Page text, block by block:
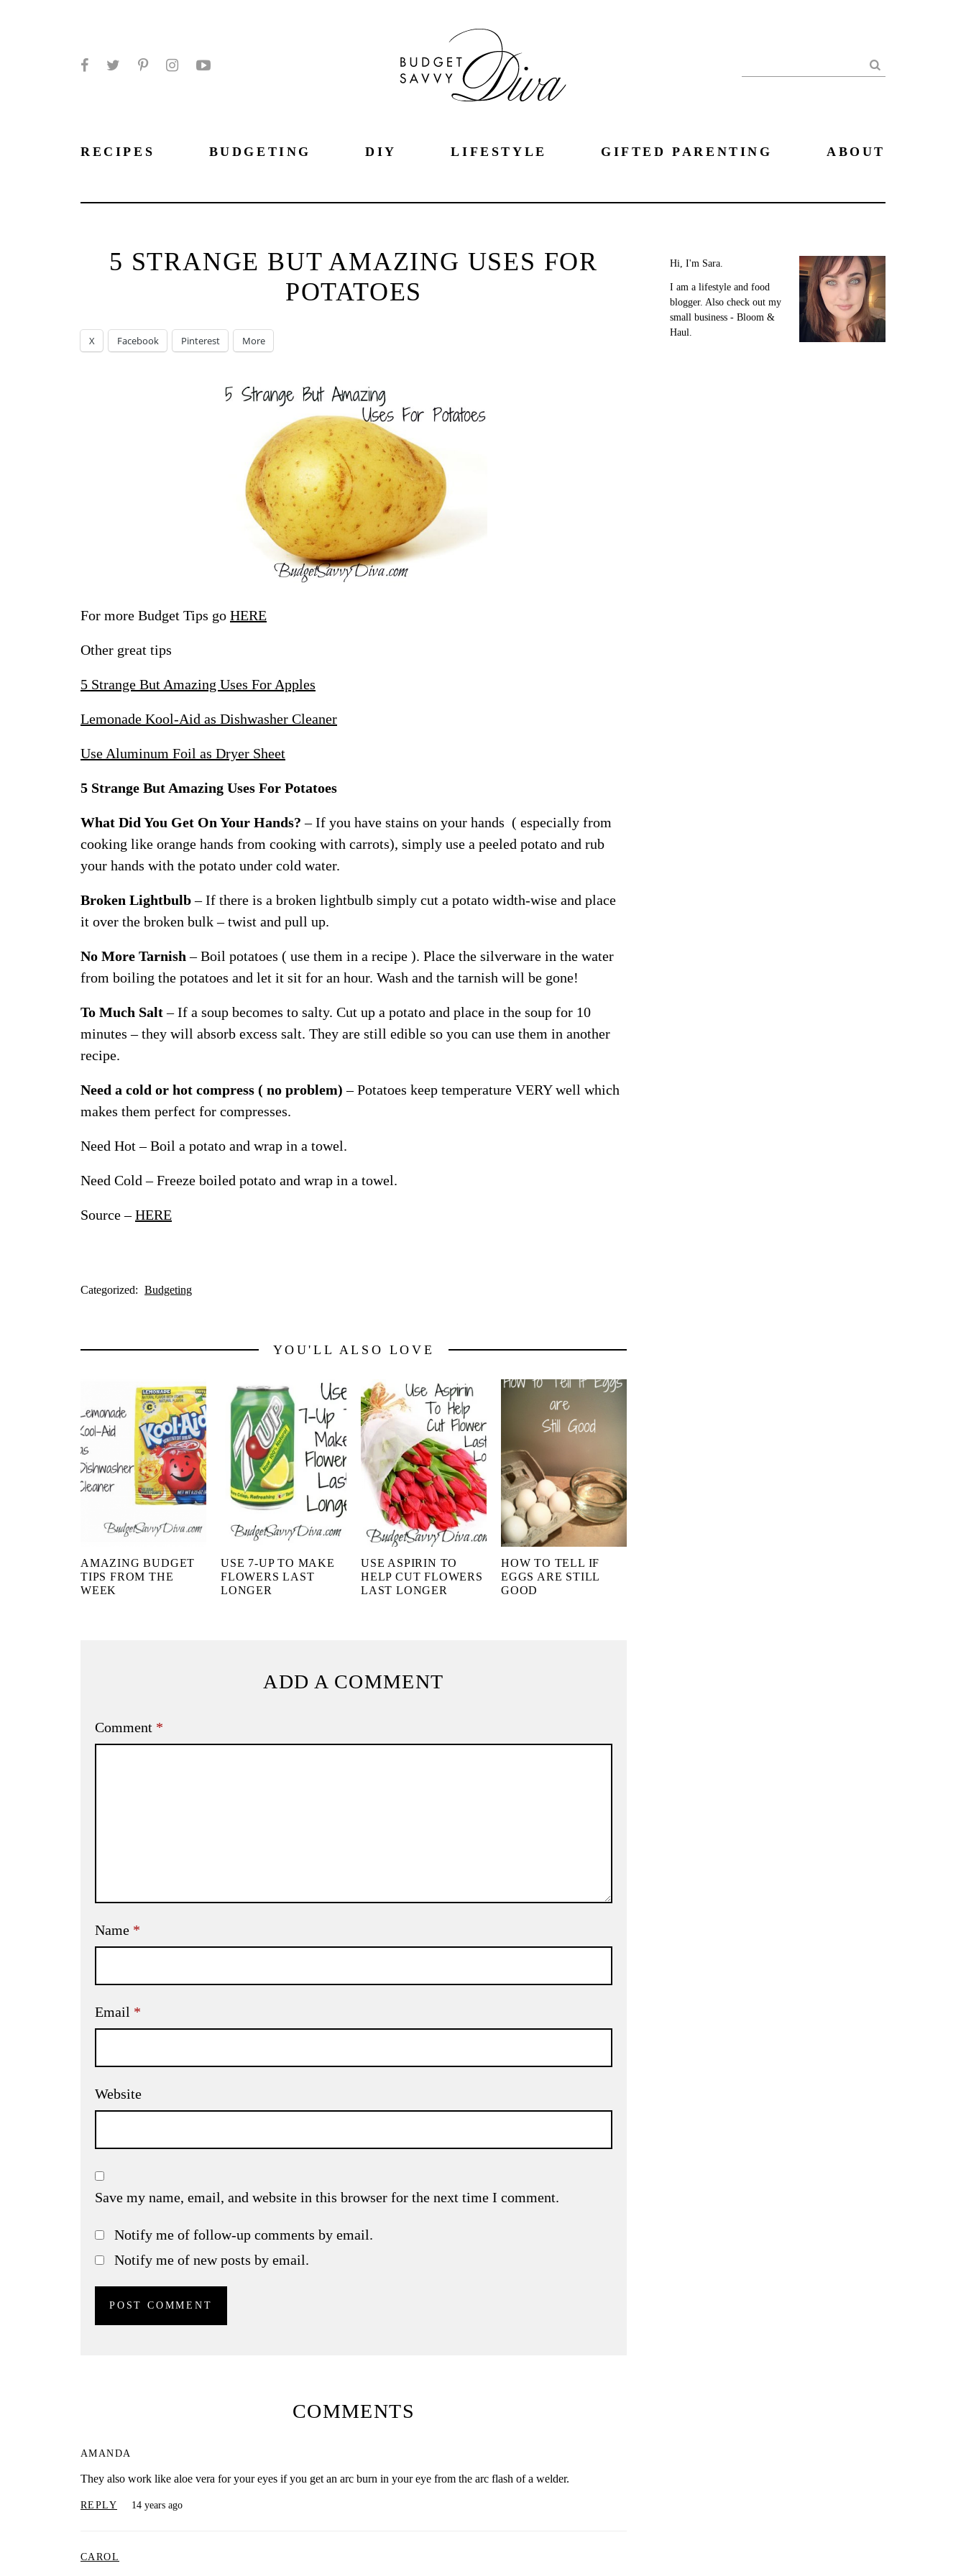
Search
RECIPES BUDGETING DIY LIFESTYLE GIFTED PARENTING ABOUT
5 STRANGE BUT AMAZING USES FOR
POTATOES
X Facebook Pinterest More
For more Budget Tips go HERE
Other great tips
5 Strange But Amazing Uses For Apples
Lemonade Kool-Aid as Dishwasher Cleaner
Use Aluminum Foil as Dryer Sheet
5 Strange But Amazing Uses For Potatoes
What Did You Get On Your Hands? – If you have stains on your hands ( especially from
cooking like orange hands from cooking with carrots), simply use a peeled potato and rub
your hands with the potato under cold water.
Broken Lightbulb– If there is a broken lightbulb simply cut a potato width-wise and place
it over the broken bulk – twist and pull up.
No More Tarnish – Boil potatoes ( use them in a recipe ). Place the silverware in the water
from boiling the potatoes and let it sit for an hour. Wash and the tarnish will be gone!
To Much Salt– If a soup becomes to salty. Cut up a potato and place in the soup for 10
minutes – they will absorb excess salt. They are still edible so you can use them in another
recipe.
Need a cold or hot compress ( no problem)– Potatoes keep temperature VERY well which
makes them perfect for compresses.
Need Hot – Boil a potato and wrap in a towel.
Need Cold – Freeze boiled potato and wrap in a towel.
Source –HERE
Categorized: Budgeting
YOU'LL ALSO LOVE
AMAZING BUDGET
TIPS FROM THE
WEEK
USE 7-UP TO MAKE
FLOWERS LAST
LONGER
USE ASPIRIN TO
HELP CUT FLOWERS
LAST LONGER
HOW TO TELL IF
EGGS ARE STILL
GOOD
ADD A COMMENT
Comment *
Name *
Email *
Website
Save my name, email, and website in this browser for the next time I comment.
Notify me of follow-up comments by email.
Notify me of new posts by email.
COMMENTS
AMANDA
They also work like aloe vera for your eyes if you get an arc burn in your eye from the arc flash of a welder.
REPLY 14 years ago
CAROL
Hi, I'm Sara.
I am a lifestyle and food
blogger. Also check out my
small business - Bloom &
Haul.